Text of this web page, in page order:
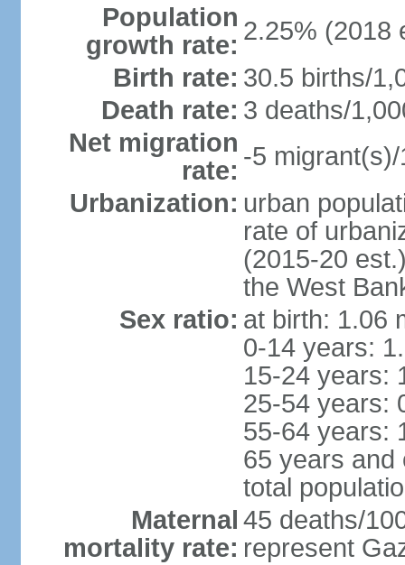
Population
growth rate: 2.25% (2018
Birth rate: 30.5 births/
Death rate: 3 deaths/
Net migration
rate: -5
Urbanization: urban
rate of
(2015-20
the West
Sex ratio: at birth: 1.06
0-14 years:
15-24 years:
25-54 years:
55-64 years:
65 years and
total
Maternal
mortality rate:
45 deaths/
represent